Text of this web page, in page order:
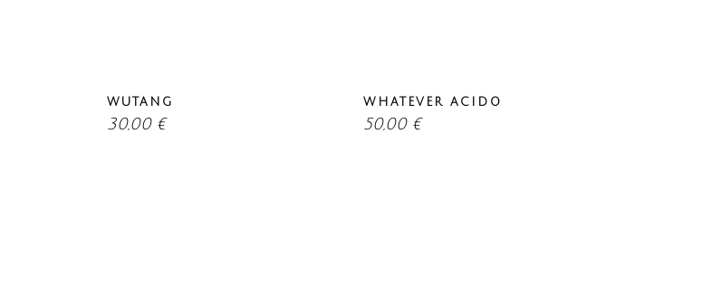
WUTANG
30,00 €
WHATEVER ACIDO
50,00 €